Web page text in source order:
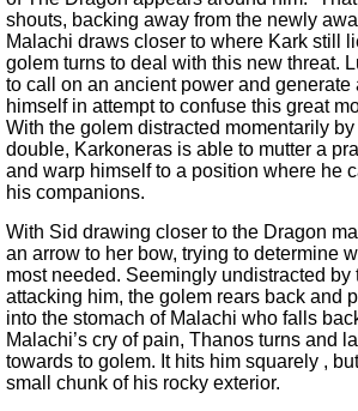
shouts, backing away from the newly
Malachi draws closer to where Kark still
golem turns to deal with this new threat.
to call on an ancient power and
himself in attempt to confuse this great
With the golem distracted momentarily
double, Karkoneras is able to mutter a
and warp himself to a position where he
his companions.
With Sid drawing closer to the Dragon
an arrow to her bow, trying to determine
most needed. Seemingly undistracted by
attacking him, the golem rears back and
into the stomach of Malachi who falls
Malachi’s cry of pain, Thanos turns and
towards to golem. It hits him squarely ,
small chunk of his rocky exterior.